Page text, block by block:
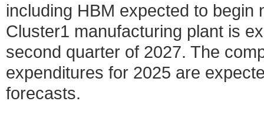
including HBM expected to begin
Cluster1 manufacturing plant is
second quarter of 2027. The
expenditures for 2025 are
forecasts.